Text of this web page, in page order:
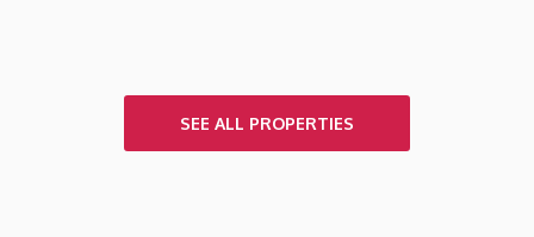
SEE ALL PROPERTIES